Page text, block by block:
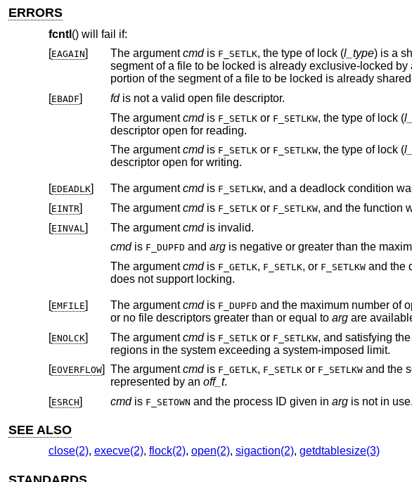
ERRORS
fcntl () will fail if:
[EAGAIN] The argumentcmdis F_SETLK , the type of lock (l_type
segment of a file to be locked is already exclusive-locked by another process; or the type is an exclusive lock and some
portion of the segment of
[EBADF] fdis not a valid open file descriptor.
The argumentcmdis F_SETLKor F_SETLKW , the type of lock (
descriptor open for reading.
The argumentcmdis F_SETLKor F_SETLKW , the type of lock (
descriptor open for writing.
[EDEADLK] The argumentcmdis F_SETLKW
[EINTR] The argumentcmdis F_SETLK or F_SETLKW
[EINVAL ] The argumentcmdis invalid.
cmdis F_DUPFD and arg
The argumentcmdis F_GETLK, F_SETLK, or F_SETLKWand the
does not support locking.
[EMFILE] The argumentcmdis F_DUPFD
or no file descriptors greater than or equal to argare
[ENOLCK] The argumentcmdis F_SETLK or F_SETLKW, and satisfying the lock or unlock request
regions in the system exceeding a system-imposed limit.
[EOVERFLOW] The argumentcmdis F_GETLK, F_SETLKor F_SETLKWand the segment length of a file to be locked is too large to be
represented by an off_t.
[ESRCH] cmdis F_SETOWN and the process ID given in argis not in use.
SEE ALSO
close(2), execve(2), flock(2), open(2), sigaction(2), getdtablesize(3)